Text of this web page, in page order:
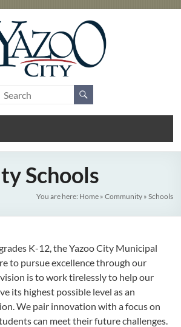
Schools
You are here: Home» Community» Schools
K-12, the Yazoo City Municipal
to pursue excellence through our
vision is to work tirelessly to help our
its highest possible level as an
We pair innovation with a focus on
can meet their future challenges.